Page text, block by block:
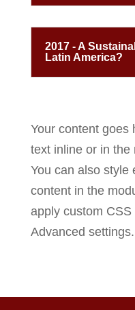
2017 - A
Latin America?
Your content goes
text inline or in the
You can also style
content in the
apply custom
Advanced settings.